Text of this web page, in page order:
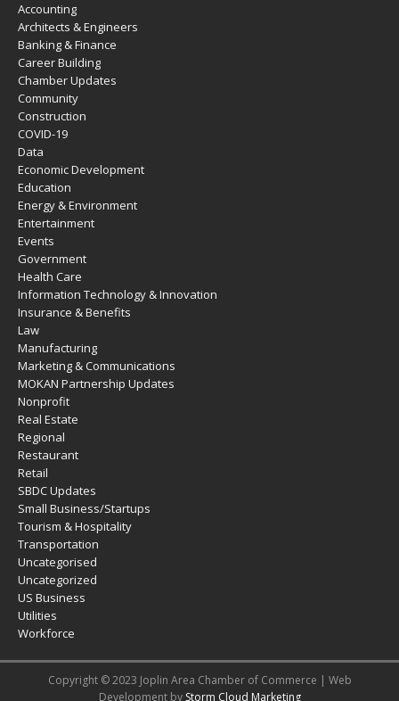
Accounting
Architects & Engineers
Banking & Finance
Career Building
Chamber Updates
Community
Construction
COVID-19
Data
Economic Development
Education
Energy & Environment
Entertainment
Events
Government
Health Care
Information Technology & Innovation
Insurance & Benefits
Law
Manufacturing
Marketing & Communications
MOKAN Partnership Updates
Nonprofit
Real Estate
Regional
Restaurant
Retail
SBDC Updates
Small Business/Startups
Tourism & Hospitality
Transportation
Uncategorised
Uncategorized
US Business
Utilities
Workforce
Copyright © 2023 Joplin Area Chamber of Commerce | Web
Development by Storm Cloud Marketing